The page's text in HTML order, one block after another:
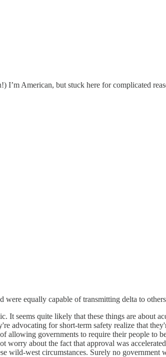
American, but stuck here for complicated
equally capable of transmitting delta to
seems quite likely that these things are about
advocating for short-term safety realize that
allowing governments to require their people to
about the fact that approval was
wild-west circumstances. Surely no